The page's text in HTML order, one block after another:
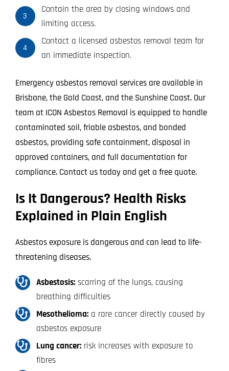
3
Contain the area by closing windows and
limiting access.
4
Contact a licensed asbestos removal team for
an immediate inspection.
Emergency asbestos removal services are available in
Brisbane, the Gold Coast, and the Sunshine Coast. Our
team at ICON Asbestos Removal is equipped to handle
contaminated soil, friable asbestos, and bonded
asbestos, providing safe containment, disposal in
approved containers, and full documentation for
compliance. Contact us today and get a free quote.
Is It Dangerous? Health Risks
Explained in Plain English
Asbestos exposure is dangerous and can lead to life-
threatening diseases.
Asbestosis:scarring of the lungs, causing
breathing difficulties
Mesothelioma:a rare cancer directly caused by
asbestos exposure
Lung cancer:risk increases with exposure to
fibres